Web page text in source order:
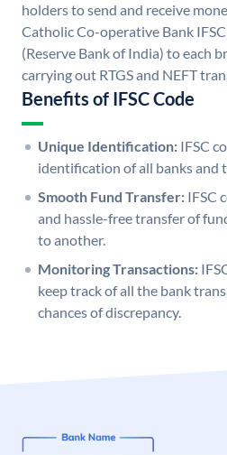
holders to send and receive
Catholic Co-operative Bank
(Reserve Bank of India) to each
carrying out RTGS and NEFT
Benefits of IFSC Code
Unique Identification: IFSC
identification of all banks and
Smooth Fund Transfer: IFSC
and hassle-free transfer of
to another.
Monitoring Transactions:
keep track of all the bank
chances of discrepancy.